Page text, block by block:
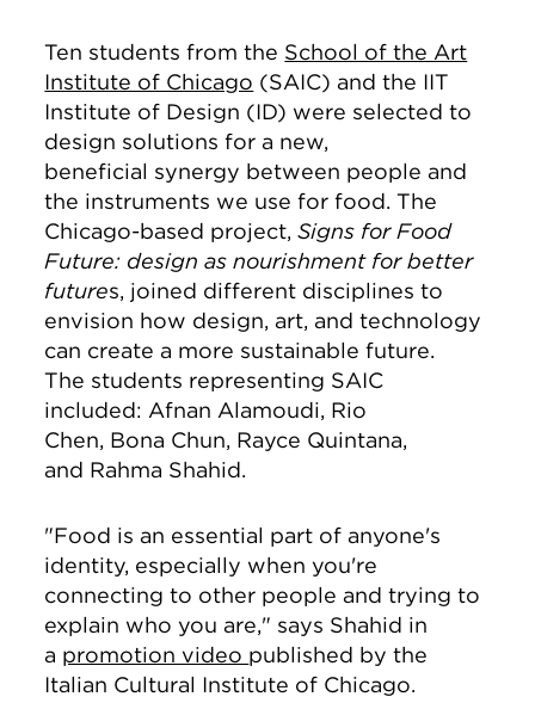
Ten students from the School of the Art
Institute of Chicago (SAIC) and the IIT
Institute of Design (ID) were selected to
design solutions for a new,
beneficial synergy between people and
the instruments we use for food. The
Chicago-based project,Signs for Food
Future: design as nourishment for better
futures, joined different disciplines to
envision how design, art, and technology
can create a more sustainable future.
The students representing SAIC
included: Afnan Alamoudi, Rio
Chen, Bona Chun, Rayce Quintana,
and Rahma Shahid.
"Food is an essential part of anyone's
identity, especially when you're
connecting to other people and trying to
explain who you are," says Shahid in
a promotion video published by the
Italian Cultural Institute of Chicago.